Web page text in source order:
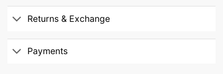
Returns & Exchange
Payments